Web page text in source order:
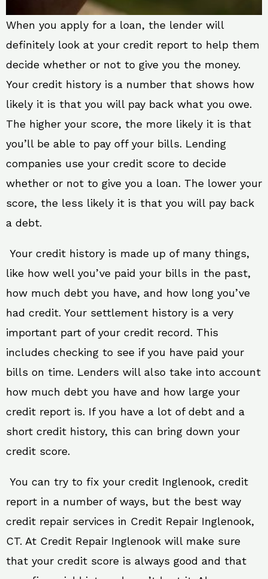
When you apply for a loan, the lender will
definitely look at your credit report to help them
decide whether or not to give you the money.
Your credit history is a number that shows how
likely it is that you will pay back what you owe.
The higher your score, the more likely it is that
you’ll be able to pay off your bills. Lending
companies use your credit score to decide
whether or not to give you a loan. The lower your
score, the less likely it is that you will pay back
a debt.
Your credit history is made up of many things,
like how well you’ve paid your bills in the past,
how much debt you have, and how long you’ve
had credit. Your settlement history is a very
important part of your credit record. This
includes checking to see if you have paid your
bills on time. Lenders will also take into account
how much debt you have and how large your
credit report is. If you have a lot of debt and a
short credit history, this can bring down your
credit score.
You can try to fix your credit Inglenook, credit
report in a number of ways, but the best way
credit repair services in Credit Repair Inglenook,
CT. At Credit Repair Inglenook will make sure
that your credit score is always good and that